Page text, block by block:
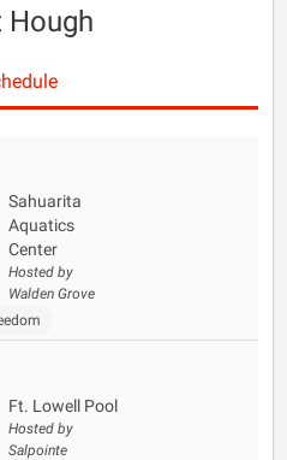
Hough
Sahuarita
Aquatics
Center
Hosted by
Walden Grove
Ft. Lowell Pool
Hosted by
Salpointe